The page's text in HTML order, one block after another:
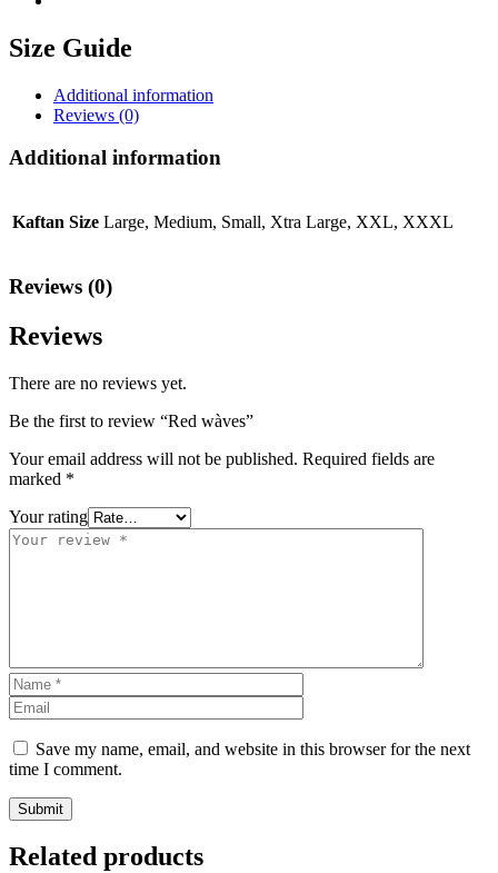
Size Guide
Additional information
Reviews (0)
Additional information
Kaftan Size Large, Medium, Small, Xtra Large, XXL, XXXL
Reviews (0)
Reviews
There are no reviews yet.
Be the first to review “Red wàves”
Your email address will not be published. Required fields are
marked *
Your rating
Save my name, email, and website in this browser for the next
time I comment.
Related products